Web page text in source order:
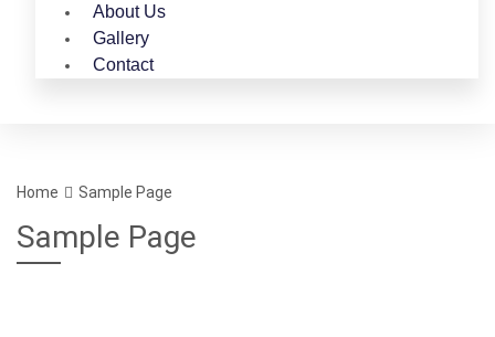
About Us
Gallery
Contact
Home Sample Page
Sample Page